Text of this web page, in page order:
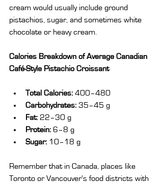
cream would usually include ground
pistachios, sugar, and sometimes white
chocolate or heavy cream.
Calories Breakdown of Average Canadian
Café-Style Pistachio Croissant
Total Calories: 400–480
Carbohydrates: 35–45 g
Fat: 22–30 g
Protein: 6–8 g
Sugar: 10–18 g
Remember that in Canada, places like
Toronto or Vancouver's food districts with